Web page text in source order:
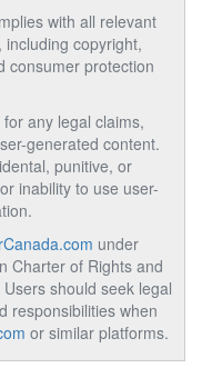
with all relevant
copyright,
consumer protection
any legal claims,
generated content.
punitive, or
inability to use user-
under
Charter of Rights and
should seek legal
responsibilities when
or similar platforms.